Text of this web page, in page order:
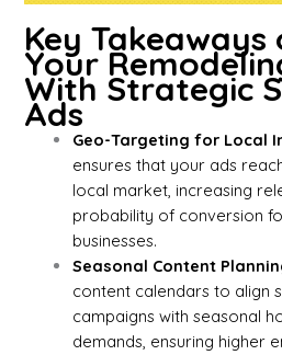
Key Takeaways
Your
With Strategic
Ads
Geo-Targeting for Local
ensures that your ads
local market, increasing
probability of conversion
businesses.
Seasonal Content
content calendars to align
campaigns with seasonal
demands, ensuring higher